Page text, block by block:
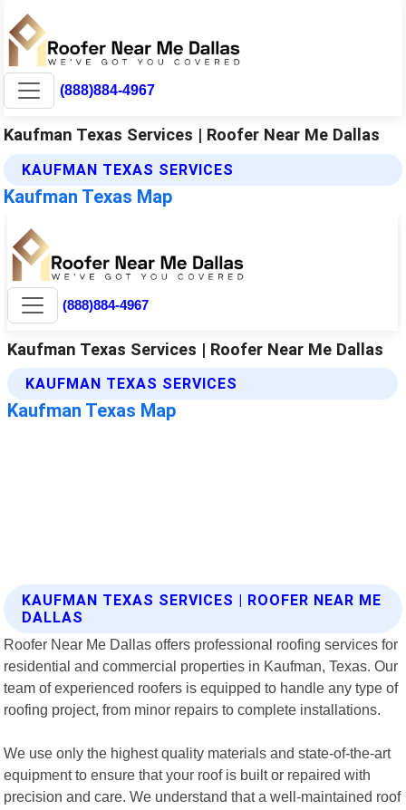
(888)884-4967
Kaufman Texas Services | Roofer Near Me Dallas
KAUFMAN TEXAS SERVICES
Kaufman Texas Map
KAUFMAN TEXAS SERVICES | ROOFER NEAR ME
DALLAS
Roofer Near Me Dallas offers professional roofing services for
residential and commercial properties in Kaufman, Texas. Our
team of experienced roofers is equipped to handle any type of
roofing project, from minor repairs to complete installations.
We use only the highest quality materials and state-of-the-art
equipment to ensure that your roof is built or repaired with
precision and care. We understand that a well-maintained roof